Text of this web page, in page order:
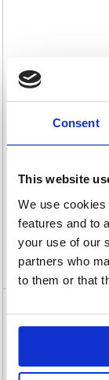
Consent
This website
We use
features and to
your use of our
partners who
to them or that
Description
Specification
Video
5 Star HDMI
5 Star HDMI Male